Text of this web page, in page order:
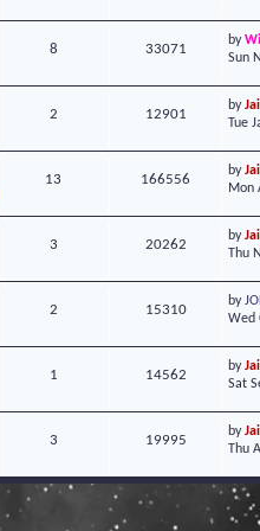
8 33071
by
Sun
2 12901
by
Tue
13 166556
by
Mon
3 20262
by
Thu
2 15310
by
Wed
1 14562
by
Sat
3 19995
by
Thu